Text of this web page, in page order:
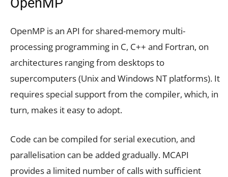
OpenMP is an API for shared-memory multi-
processing programming in C, C++ and Fortran, on
architectures ranging from desktops to
supercomputers (Unix and Windows NT platforms). It
requires special support from the compiler, which, in
turn, makes it easy to adopt.
Code can be compiled for serial execution, and
parallelisation can be added gradually. MCAPI
provides a limited number of calls with sufficient